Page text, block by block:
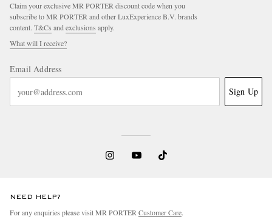
Claim your exclusive MR PORTER discount code when you
subscribe to MR PORTER and other LuxExperience B.V. brands
content. T&Cs and exclusions apply.
What will I receive?
Email Address
Sign Up
NEED HELP?
For any enquiries please visit MR PORTER Customer Care.